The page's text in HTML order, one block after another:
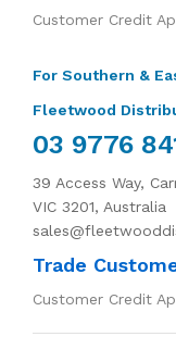
Customer Credit
For Southern &
Fleetwood
03 9776
39 Access Way,
VIC 3201, Australia
Trade
Customer Credit